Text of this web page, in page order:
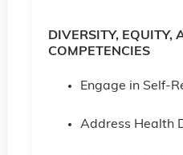
DIVERSITY, EQUITY,
COMPETENCIES
Engage in Self-
Address Health